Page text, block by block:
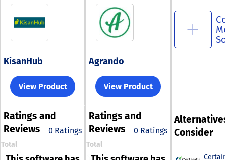
KisanHub
View Product
Agrando
View Product
Ratings and
Reviews
0 Ratings
Total
Ratings and
Reviews
0 Ratings
Total
Consider